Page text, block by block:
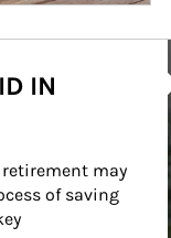
IN
may
of saving